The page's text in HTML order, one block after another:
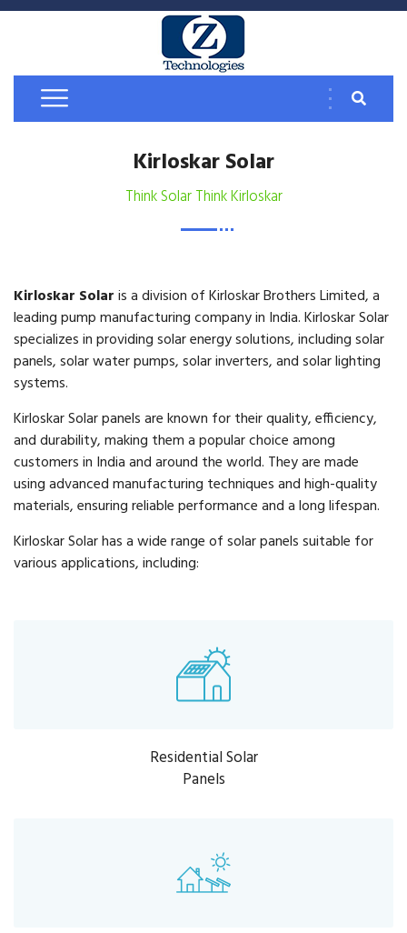
Kirloskar Solar
Think Solar Think Kirloskar
Kirloskar Solaris a division of Kirloskar Brothers Limited, a
leading pump manufacturing company in India. Kirloskar Solar
specializes in providing solar energy solutions, including solar
panels, solar water pumps, solar inverters, and solar lighting
systems.
Kirloskar Solar panels are known for their quality, efficiency,
and durability, making them a popular choice among
customers in India and around the world. They are made
using advanced manufacturing techniques and high-quality
materials, ensuring reliable performance and a long lifespan.
Kirloskar Solar has a wide range of solar panels suitable for
various applications, including:
Residential Solar
Panels